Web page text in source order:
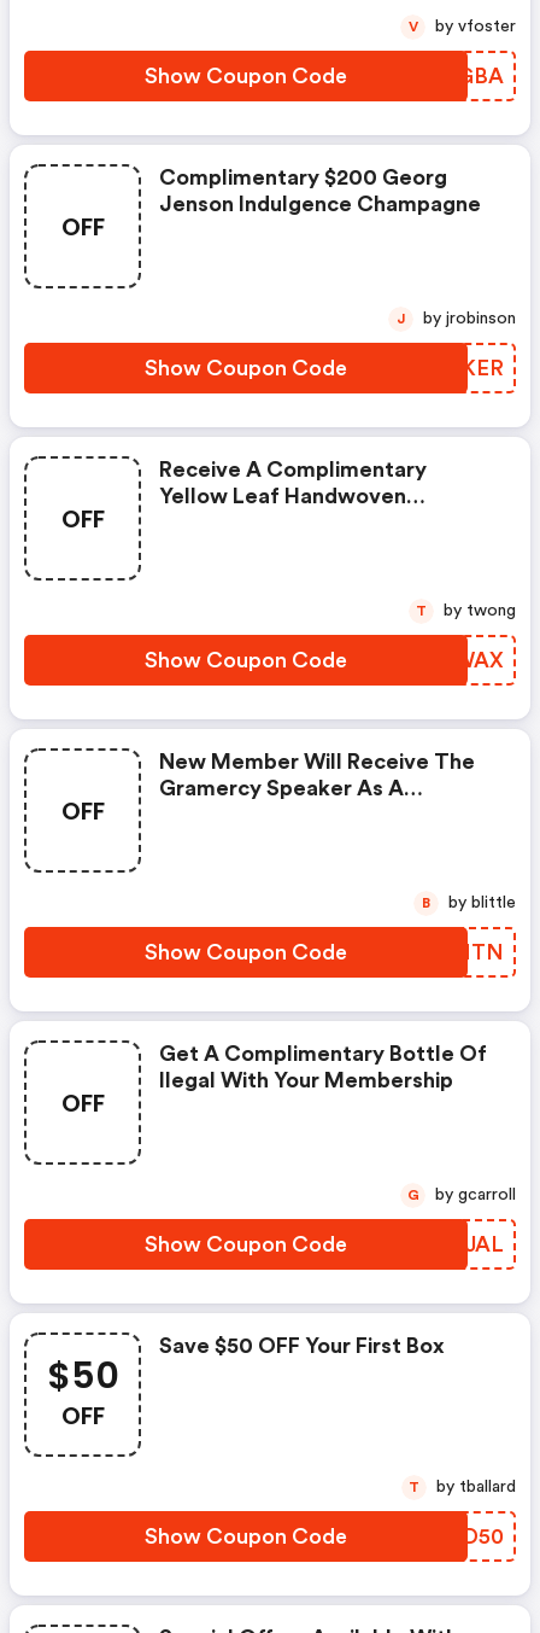
Show Coupon Code TYHGBA
V by vfoster
OFF
Complimentary $200 Georg
Jenson Indulgence Champagne
Show Coupon Code ZQCKER
J by jrobinson
OFF
Receive A Complimentary
Yellow Leaf Handwoven
Show Coupon Code EKEWAX
T by twong
OFF
New Member Will Receive The
Gramercy Speaker As A
Show Coupon Code AUQMTN
B by blittle
OFF
Get A Complimentary Bottle Of
Ilegal With Your Membership
Show Coupon Code WPIJAL
G by gcarroll
$50
OFF
Save $50 OFF Your First Box
Show Coupon Code OSJD50
T by tballard